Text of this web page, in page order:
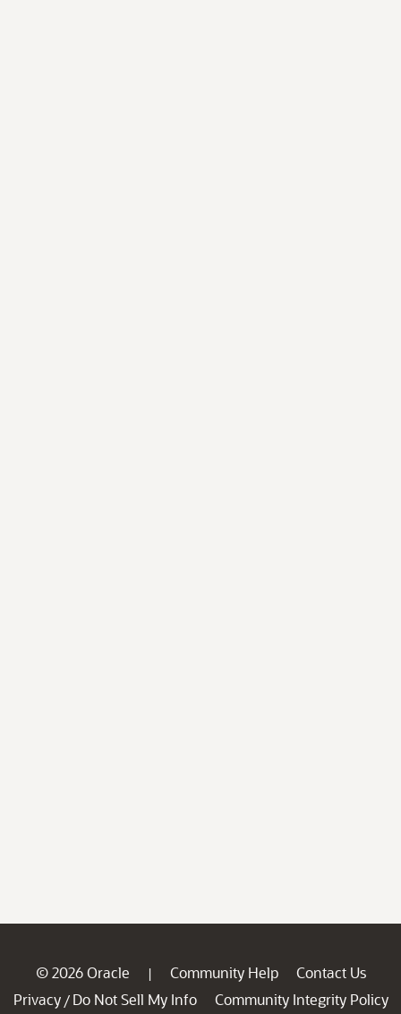
© 2026 Oracle | Community Help
Contact Us
Privacy / Do Not Sell My Info
Community Integrity Policy